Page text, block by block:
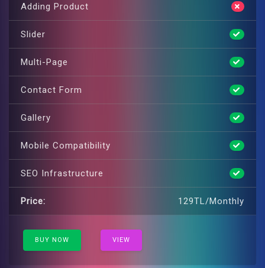
Adding Product
Slider
Multi-Page
Contact Form
Gallery
Mobile Compatibility
SEO Infrastructure
Price: 129TL/Monthly
BUY NOW VIEW